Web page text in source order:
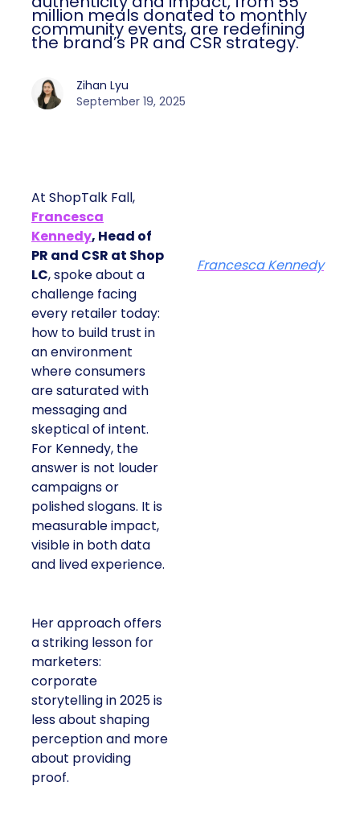
million meals donated to monthly
community events, are redefining
the brand’s PR and CSR strategy.
Zihan Lyu
September 19, 2025
At ShopTalk Fall,
Francesca
Kennedy, Head of
PR and CSR at Shop
LC, spoke about a
challenge facing
every retailer today:
how to build trust in
an environment
where consumers
are saturated with
messaging and
skeptical of intent.
For Kennedy, the
answer is not louder
campaigns or
polished slogans. It is
measurable impact,
visible in both data
and lived experience.
Her approach offers
a striking lesson for
marketers:
corporate
storytelling in 2025 is
less about shaping
perception and more
about providing
proof.
Francesca Kennedy